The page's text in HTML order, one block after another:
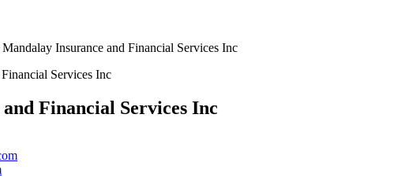
Mandalay Insurance and Financial Services Inc
Financial Services Inc